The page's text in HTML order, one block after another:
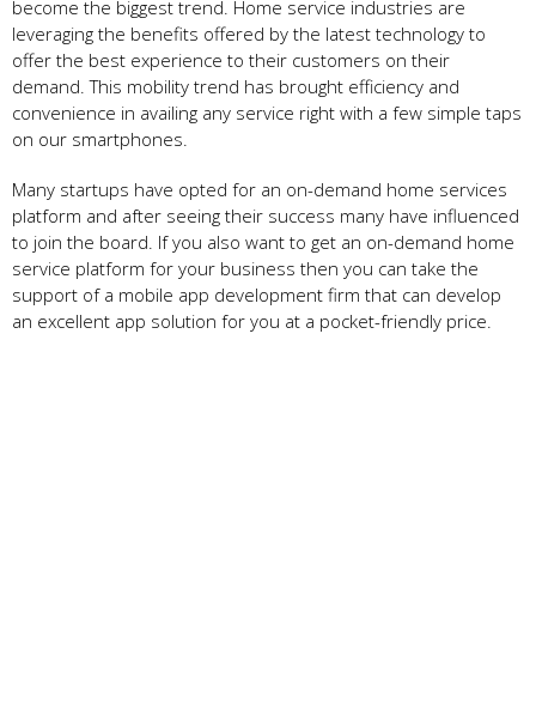
become the biggest trend. Home service industries are
leveraging the benefits offered by the latest technology to
offer the best experience to their customers on their
demand. This mobility trend has brought efficiency and
convenience in availing any service right with a few simple taps
on our smartphones.
Many startups have opted for an on-demand home services
platform and after seeing their success many have influenced
to join the board. If you also want to get an on-demand home
service platform for your business then you can take the
support of a mobile app development firm that can develop
an excellent app solution for you at a pocket-friendly price.